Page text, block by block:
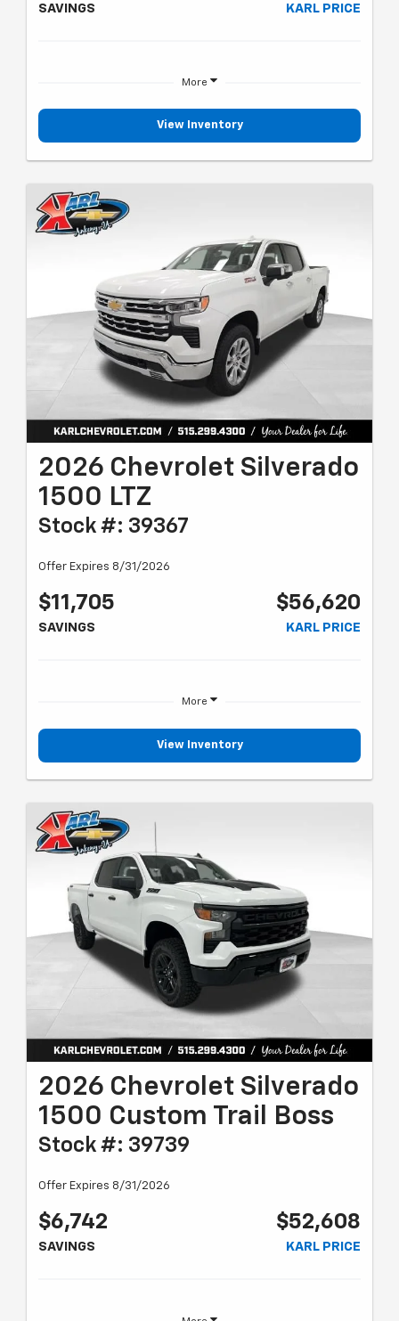
SAVINGS KARL PRICE
More
View Inventory
2026 Chevrolet Silverado
1500 LTZ
Stock #: 39367
Offer Expires 8/31/2026
$11,705
SAVINGS
$56,620
KARL PRICE
More
View Inventory
2026 Chevrolet Silverado
1500 Custom Trail Boss
Stock #: 39739
Offer Expires 8/31/2026
$6,742
SAVINGS
$52,608
KARL PRICE